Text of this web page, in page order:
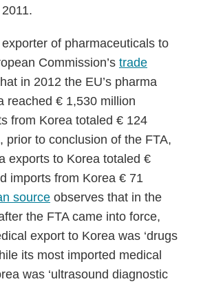
of pharmaceuticals to
Commission’s trade
in 2012 the EU’s pharma
reached € 1,530 million
from Korea totaled € 124
prior to conclusion of the FTA,
exports to Korea totaled €
imports from Korea € 71
source observes that in the
the FTA came into force,
export to Korea was ‘drugs
its most imported medical
was ‘ultrasound diagnostic